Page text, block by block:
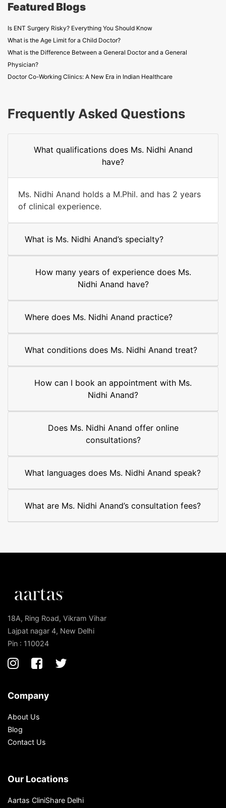
Featured Blogs
Is ENT Surgery Risky? Everything You Should Know
What is the Age Limit for a Child Doctor?
What is the Difference Between a General Doctor and a General
Physician?
Doctor Co-Working Clinics: A New Era in Indian Healthcare
Frequently Asked Questions
What qualifications does Ms. Nidhi Anand
have?
Ms. Nidhi Anand holds a M.Phil. and has 2 years
of clinical experience.
What is Ms. Nidhi Anand’s specialty?
How many years of experience does Ms.
Nidhi Anand have?
Where does Ms. Nidhi Anand practice?
What conditions does Ms. Nidhi Anand treat?
How can I book an appointment with Ms.
Nidhi Anand?
Does Ms. Nidhi Anand offer online
consultations?
What languages does Ms. Nidhi Anand speak?
What are Ms. Nidhi Anand’s consultation fees?
18A, Ring Road, Vikram Vihar
Lajpat nagar 4, New Delhi
Pin : 110024
Company
About Us
Blog
Contact Us
Our Locations
Aartas CliniShare Delhi